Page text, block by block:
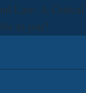
Law: A Critical
to you?